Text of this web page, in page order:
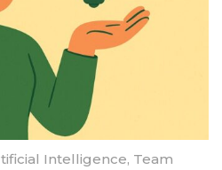
Intelligence, Team